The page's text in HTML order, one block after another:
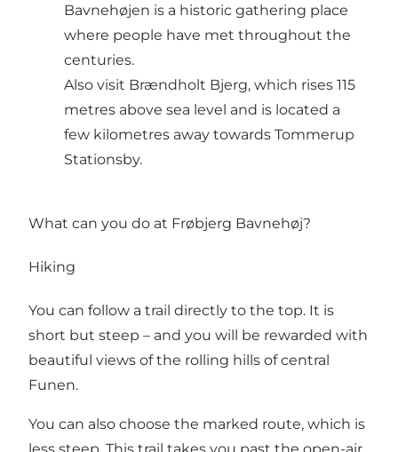
Bavnehøjen is a historic gathering place
where people have met throughout the
centuries.
Also visit Brændholt Bjerg, which rises 115
metres above sea level and is located a
few kilometres away towards Tommerup
Stationsby.
What can you do at Frøbjerg Bavnehøj?
Hiking
You can follow a trail directly to the top. It is
short but steep – and you will be rewarded with
beautiful views of the rolling hills of central
Funen.
You can also choose the marked route, which is